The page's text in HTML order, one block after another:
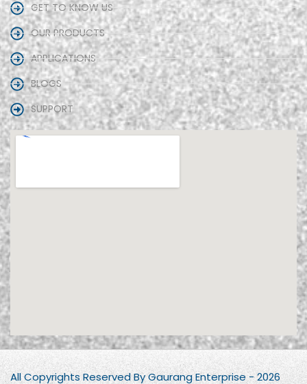
GET TO KNOW US
OUR PRODUCTS
APPLICATIONS
BLOGS
SUPPORT
All Copyrights Reserved By Gaurang Enterprise - 2026